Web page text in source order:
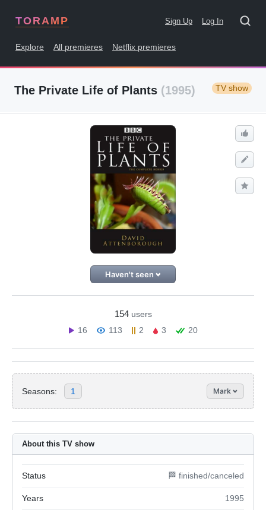
TORAMP Sign Up Log In
Explore All premieres Netflix premieres
The Private Life of Plants (1995) TV show
Haven't seen
154 users
16
113 2 3 20
Seasons: 1 Mark
About this TV show
Status 🏁 finished/canceled
Years 1995